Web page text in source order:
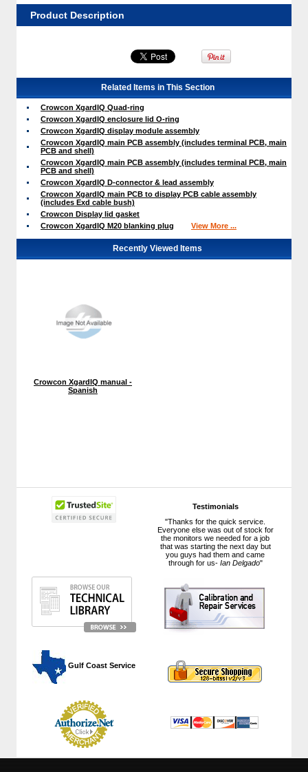
Testimonials
"Thanks for the quick service.
Everyone else was out of stock for
the monitors we needed for a job
that was starting the next day but
you guys had them and came
through for us- Ian Delgado"
Gulf Coast Service
Product Description
Related Items in This Section
Crowcon XgardIQ Quad-ring
Crowcon XgardIQ enclosure lid O-ring
Crowcon XgardIQ display module assembly
Crowcon XgardIQ main PCB assembly (includes terminal PCB, main
PCB and shell)
Crowcon XgardIQ main PCB assembly (includes terminal PCB, main
PCB and shell)
Crowcon XgardIQ D-connector & lead assembly
Crowcon XgardIQ main PCB to display PCB cable assembly
(includes Exd cable bush)
Crowcon Display lid gasket
Crowcon XgardIQ M20 blanking plug
View More ...
Recently Viewed Items
Crowcon XgardIQ manual -
Spanish